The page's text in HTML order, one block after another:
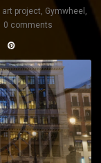
art project, Gymwheel ,
0 comments